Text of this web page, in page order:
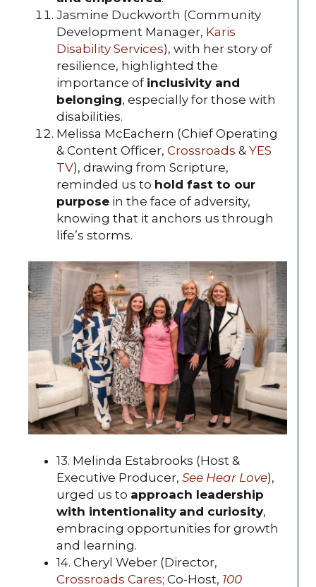
Jasmine Duckworth (Community
Development Manager, Karis
Disability Services), with her story of
resilience, highlighted the
importance of inclusivity and
belonging, especially for those with
disabilities.
Melissa McEachern (Chief Operating
& Content Officer, Crossroads & YES
TV), drawing from Scripture,
reminded us to hold fast to our
purpose in the face of adversity,
knowing that it anchors us through
life’s storms.
13. Melinda Estabrooks (Host &
Executive Producer, See Hear Love),
urged us to approach leadership
with intentionality and curiosity,
embracing opportunities for growth
and learning.
14. Cheryl Weber (Director,
Crossroads Cares; Co-Host, 100